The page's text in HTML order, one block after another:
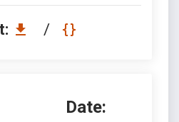
/
Date: